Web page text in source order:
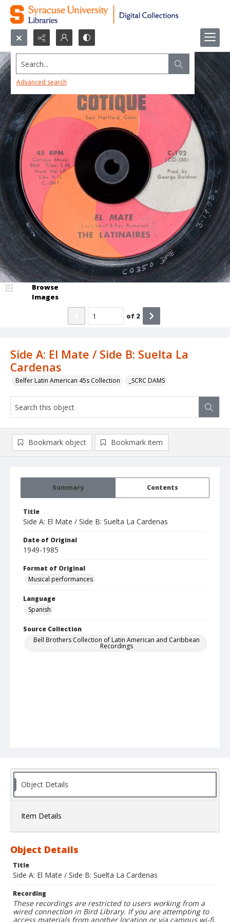
Search...
Advanced search
Side A: El Mate / Side B: Suelta La
Cardenas
Belfer Latin American 45s Collection _SCRC DAMS
Browse
Images
of 2
Summary Contents
Title
Side A: El Mate / Side B: Suelta La Cardenas
Date of Original
1949-1985
Format of Original
Musical performances
Language
Spanish
Source Collection
Bell Brothers Collection of Latin American and Caribbean
Recordings
Bookmark object Bookmark item
Object Details
Item Details
Object Details
Title
Side A: El Mate / Side B: Suelta La Cardenas
Recording
These recordings are restricted to users working from a
wired connection in Bird Library. If you are attempting to
access materials from another location or via campus wi-fi,